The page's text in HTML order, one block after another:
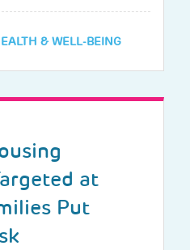
& WELL-BEING
at
Put